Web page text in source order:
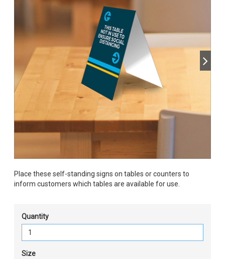
Place these self-standing signs on tables or counters to
inform customers which tables are available for use.
Quantity
Size